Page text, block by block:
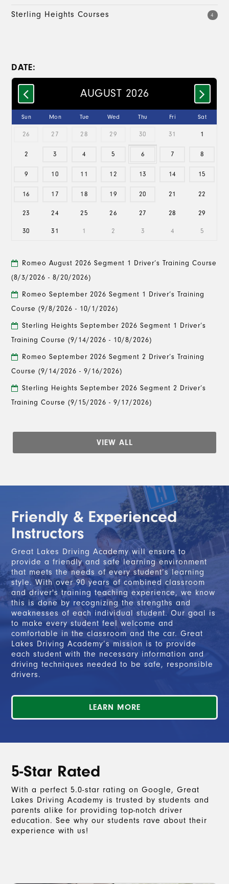
4
Sterling Heights Courses
DATE:
AUGUST 2026
Sun Mon Tue Wed Thu Fri Sat
26 27 28 29 30 31 1
2 3 4 5 6 7 8
9 10 11 12 13 14 15
16 17 18 19 20 21 22
23 24 25 26 27 28 29
30 31 1 2 3 4 5
Romeo August 2026 Segment 1 Driver’s Training Course
(8/3/2026 - 8/20/2026)
Romeo September 2026 Segment 1 Driver’s Training
Course (9/8/2026 - 10/1/2026)
Sterling Heights September 2026 Segment 1 Driver’s
Training Course (9/14/2026 - 10/8/2026)
Romeo September 2026 Segment 2 Driver’s Training
Course (9/14/2026 - 9/16/2026)
Sterling Heights September 2026 Segment 2 Driver’s
Training Course (9/15/2026 - 9/17/2026)
VIEW ALL
Friendly & Experienced
Instructors
Great Lakes Driving Academy will ensure to
provide a friendly and safe learning environment
that meets the needs of every student’s learning
style. With over 90 years of combined classroom
and driver's training teaching experience, we know
this is done by recognizing the strengths and
weaknesses of each individual student. Our goal is
to make every student feel welcome and
comfortable in the classroom and the car. Great
Lakes Driving Academy’s mission is to provide
each student with the necessary information and
driving techniques needed to be safe, responsible
drivers.
LEARN MORE
5-Star Rated
With a perfect 5.0-star rating on Google, Great
Lakes Driving Academy is trusted by students and
parents alike for providing top-notch driver
education. See why our students rave about their
experience with us!